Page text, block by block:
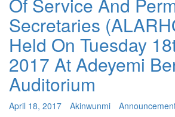
Secretaries
Held On Tuesday
2017 At Adeyemi
Auditorium
April 18, 2017 Akinwunmi